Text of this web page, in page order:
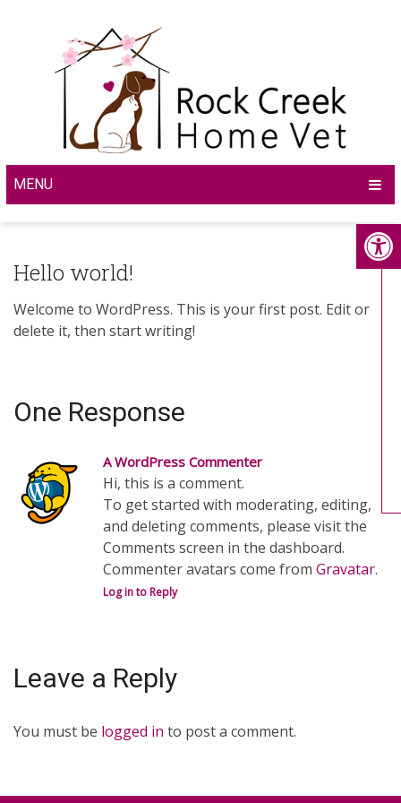
MENU
Hello world!
Welcome to WordPress. This is your first post. Edit or
delete it, then start writing!
One Response
A WordPress Commenter
Hi, this is a comment.
To get started with moderating, editing,
and deleting comments, please visit the
Comments screen in the dashboard.
Commenter avatars come from Gravatar.
Log in to Reply
Leave a Reply
You must be logged in to post a comment.